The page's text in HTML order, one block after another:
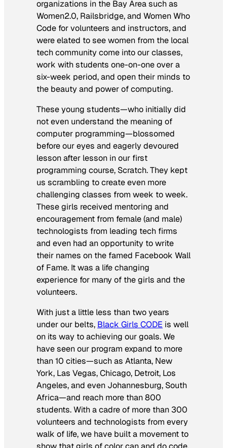
organizations in the Bay Area such as
Women2.0, Railsbridge, and Women Who
Code for volunteers and instructors, and
were elated to see women from the local
tech community come into our classes,
work with students one-on-one over a
six-week period, and open their minds to
the beauty and power of computing.
These young students—who initially did
not even understand the meaning of
computer programming—blossomed
before our eyes and eagerly devoured
lesson after lesson in our first
programming course, Scratch. They kept
us scrambling to create even more
challenging classes from week to week.
These girls received mentoring and
encouragement from female (and male)
technologists from leading tech firms
and even had an opportunity to write
their names on the famed Facebook Wall
of Fame. It was a life changing
experience for many of the girls and the
volunteers.
With just a little less than two years
under our belts, Black Girls CODE is well
on its way to achieving our goals. We
have seen our program expand to more
than 10 cities—such as Atlanta, New
York, Las Vegas, Chicago, Detroit, Los
Angeles, and even Johannesburg, South
Africa—and reach more than 800
students. With a cadre of more than 300
volunteers and technologists from every
walk of life, we have built a movement to